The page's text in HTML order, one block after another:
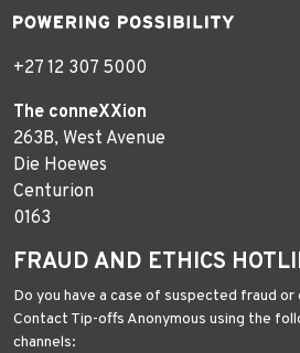
+27 12 307 5000
The conneXXion
263B, West Avenue
Die Hoewes
Centurion
0163
FRAUD AND ETHICS
Do you have a case of suspected fraud
Contact Tip-offs Anonymous using the
channels: